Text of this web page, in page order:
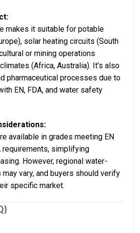
makes it suitable for potable
solar heating circuits (South
or mining operations
(Africa, Australia). It’s also
pharmaceutical processes due to
EN, FDA, and water safety
available in grades meeting EN
requirements, simplifying
However, regional water-
vary, and buyers should verify
specific market.